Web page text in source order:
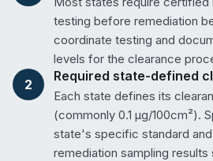
testing before remediation
coordinate testing and
levels for the clearance
2
Required state-defined
Each state defines its
(commonly 0.1 µg/100cm²).
state's specific standard
remediation sampling